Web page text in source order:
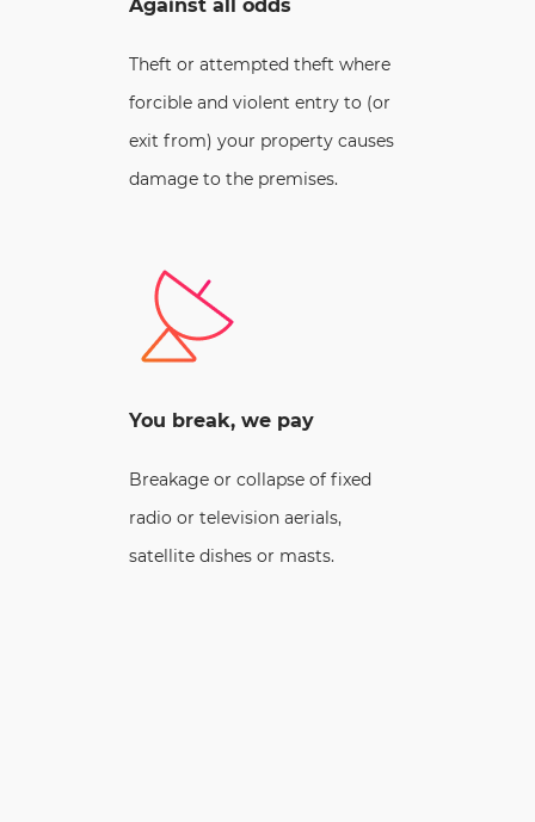
Against all odds
Theft or attempted theft where
forcible and violent entry to (or
exit from) your property causes
damage to the premises.
You break, we pay
Breakage or collapse of fixed
radio or television aerials,
satellite dishes or masts.